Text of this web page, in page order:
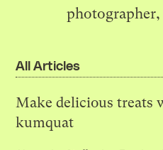
photographer,
All Articles
Make delicious treats
kumquat